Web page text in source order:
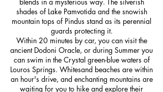
shades of Lake Pamvotida and the snowish
mountain tops of Pindus stand as its perennial
guards protecting it.
Within 20 minutes by car, you can visit the
ancient Dodoni Oracle, or during Summer you
can swim in the Crystal green-blue waters of
Louros Springs. Whitesand beaches are within
an hour's drive, and enchanting mountains are
waiting for you to hike and explore their